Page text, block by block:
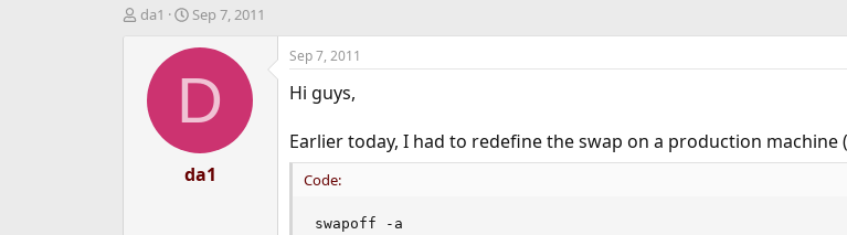
T
d
da1
S
a
d
t
e
Sep 7, 2011
D
da1
Sep 7, 2011
Hi guys,
Earlier today, I had to redefine the swap on a production
Code:
swapoff -a